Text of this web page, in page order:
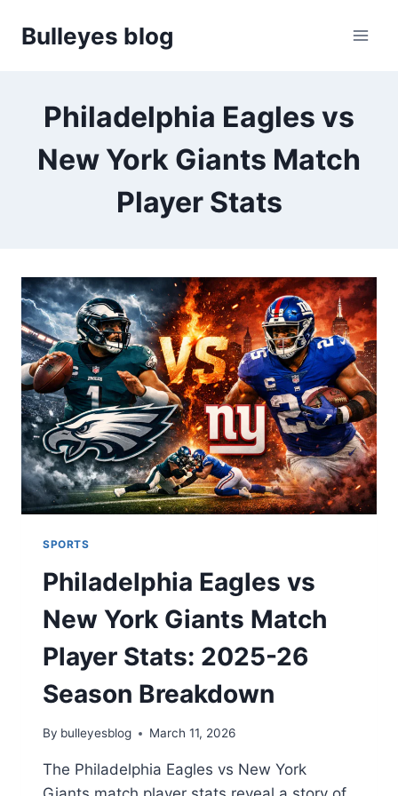
Bulleyes blog
Philadelphia Eagles vs
New York Giants Match
Player Stats
SPORTS
Philadelphia Eagles vs
New York Giants Match
Player Stats: 2025-26
Season Breakdown
By bulleyesblog March 11, 2026
The Philadelphia Eagles vs New York